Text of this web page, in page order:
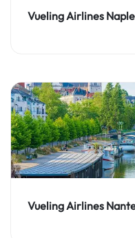
Vueling Airlines
Vueling Airlines